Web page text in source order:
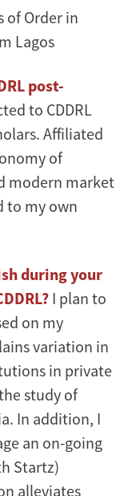
of Order in
Lagos
post-
to CDDRL
Affiliated
of
modern market
to my own
during your
I plan to
on my
variation in
in private
study of
In addition, I
an on-going
Startz)
alleviates